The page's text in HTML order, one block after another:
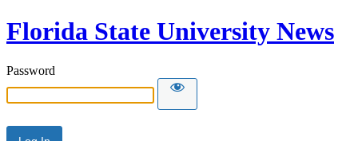
Florida State University News
Password